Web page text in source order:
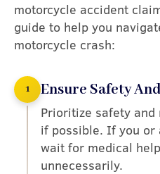
motorcycle accident
guide to help you
motorcycle crash:
1 Ensure Safety
Prioritize safety
if possible. If you or
wait for medical
unnecessarily.